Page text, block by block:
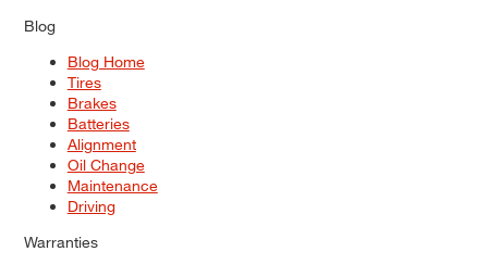
Blog
Blog Home
Tires
Brakes
Batteries
Alignment
Oil Change
Maintenance
Driving
Warranties